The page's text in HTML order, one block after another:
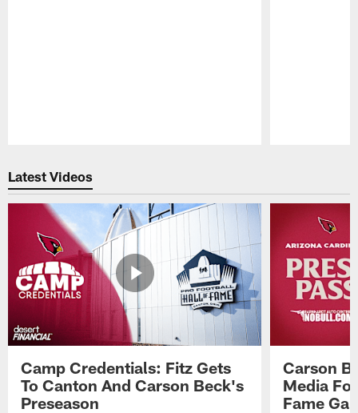
Latest Videos
Camp Credentials: Fitz Gets
To Canton And Carson Beck's
Preseason
Carson
Media
Fame